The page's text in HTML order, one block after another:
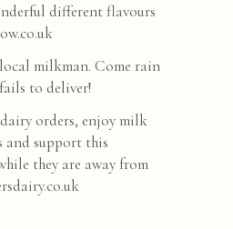
different flavours
milkman. Come rain
to deliver!
orders, enjoy milk
and support this
they are away from